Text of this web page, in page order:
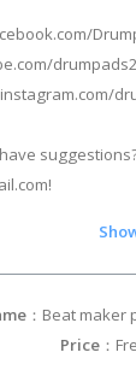
!
：Beat
Price ：